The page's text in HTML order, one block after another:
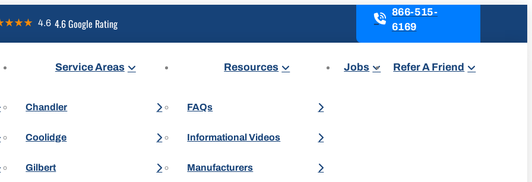
4.6 Google Rating
866-515-
6169
Service Areas
Chandler
Coolidge
Gilbert
Resources
FAQs
Informational Videos
Manufacturers
Jobs Refer A Friend